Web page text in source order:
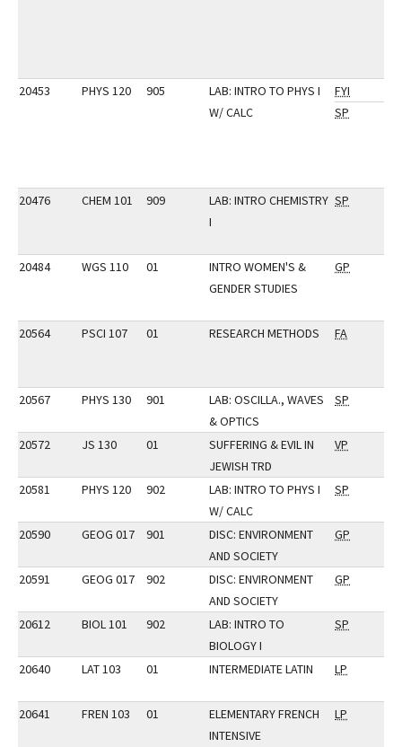
20453 PHYS 120 905
LAB: INTRO TO PHYS I
W/ CALC
FYI
SP
20476 CHEM 101 909
LAB: INTRO CHEMISTRY
I
SP
20484 WGS 110 01
INTRO WOMEN'S &
GENDER STUDIES
GP
20564 PSCI 107 01 RESEARCH METHODS FA
20567 PHYS 130 901
LAB: OSCILLA., WAVES
& OPTICS
SP
20572 JS 130 01
SUFFERING & EVIL IN
JEWISH TRD
VP
20581 PHYS 120 902
LAB: INTRO TO PHYS I
W/ CALC
SP
20590 GEOG 017 901
DISC: ENVIRONMENT
AND SOCIETY
GP
20591 GEOG 017 902
DISC: ENVIRONMENT
AND SOCIETY
GP
20612 BIOL 101 902
LAB: INTRO TO
BIOLOGY I
SP
20640 LAT 103 01 INTERMEDIATE LATIN LP
20641 FREN 103 01
ELEMENTARY FRENCH
INTENSIVE
LP